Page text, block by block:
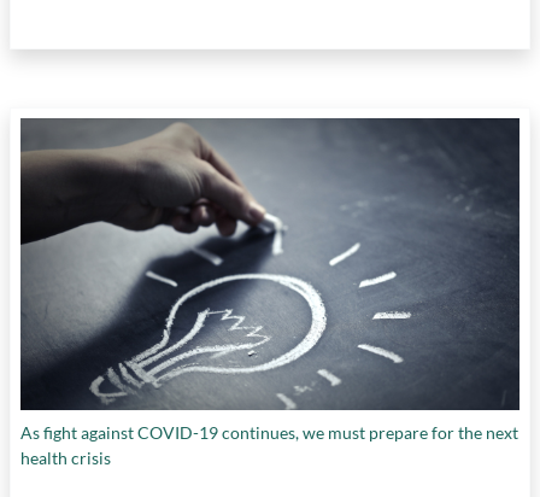
As fight against COVID-19 continues, we must prepare for the next
health crisis